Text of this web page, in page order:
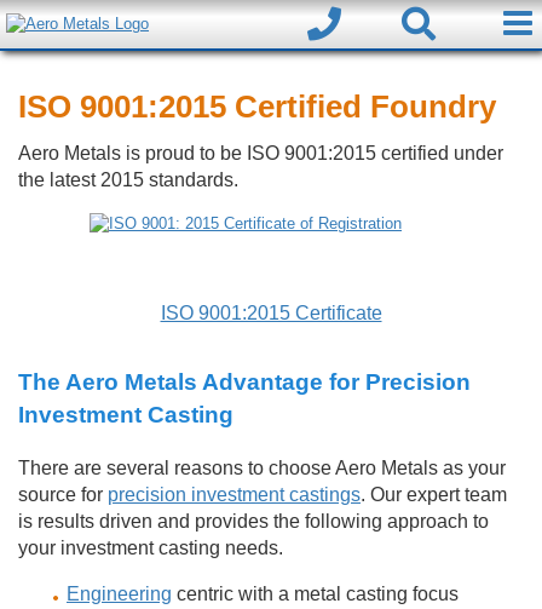
ISO 9001:2015 Certified Foundry
Aero Metals is proud to be ISO 9001:2015 certified under
the latest 2015 standards.
ISO 9001:2015 Certificate
The Aero Metals Advantage for Precision
Investment Casting
There are several reasons to choose Aero Metals as your
source for precision investment castings. Our expert team
is results driven and provides the following approach to
your investment casting needs.
Engineering centric with a metal casting focus